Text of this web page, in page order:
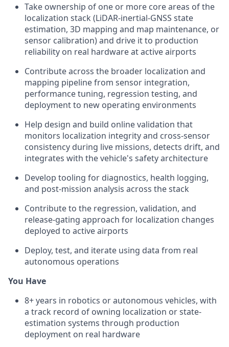
Take ownership of one or more core areas of the
localization stack (LiDAR-inertial-GNSS state
estimation, 3D mapping and map maintenance, or
sensor calibration) and drive it to production
reliability on real hardware at active airports
Contribute across the broader localization and
mapping pipeline from sensor integration,
performance tuning, regression testing, and
deployment to new operating environments
Help design and build online validation that
monitors localization integrity and cross-sensor
consistency during live missions, detects drift, and
integrates with the vehicle's safety architecture
Develop tooling for diagnostics, health logging,
and post-mission analysis across the stack
Contribute to the regression, validation, and
release-gating approach for localization changes
deployed to active airports
Deploy, test, and iterate using data from real
autonomous operations
You Have
8+ years in robotics or autonomous vehicles, with
a track record of owning localization or state-
estimation systems through production
deployment on real hardware